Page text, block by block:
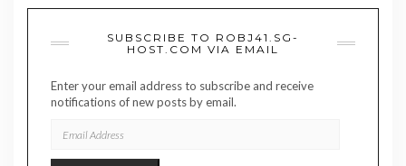
SUBSCRIBE TO ROBJ41.SG-
HOST.COM VIA EMAIL
Enter your email address to subscribe and receive
notifications of new posts by email.
ADDRESS